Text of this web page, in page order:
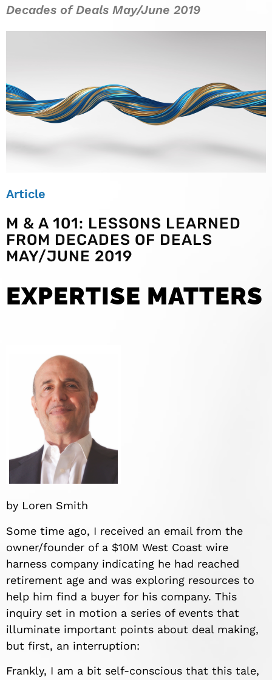
Decades of Deals May/June 2019
Article
M & A 101: LESSONS LEARNED
FROM DECADES OF DEALS
MAY/JUNE 2019
EXPERTISE MATTERS
by Loren Smith
Some time ago, I received an email from the
owner/founder of a $10M West Coast wire
harness company indicating he had reached
retirement age and was exploring resources to
help him find a buyer for his company. This
inquiry set in motion a series of events that
illuminate important points about deal making,
but first, an interruption:
Frankly, I am a bit self-conscious that this tale,